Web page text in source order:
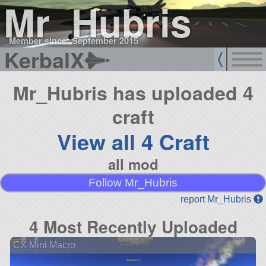
Mr_Hubris
Member since: September 2015
KerbalX
Mr_Hubris has uploaded 4
craft
View all 4 Craft
all mod
Follow Mr_Hubris
report Mr_Hubris
4 Most Recently Uploaded
CX Mini Macro